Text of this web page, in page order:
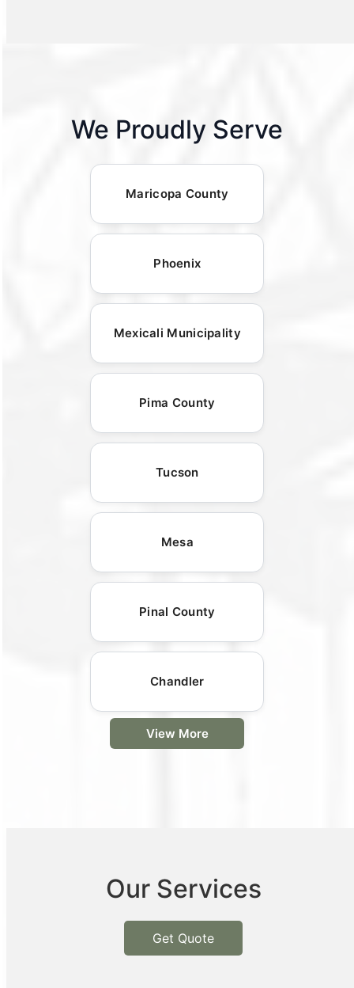
We Proudly Serve
Maricopa County
Phoenix
Mexicali Municipality
Pima County
Tucson
Mesa
Pinal County
Chandler
View More
Our Services
Get Quote